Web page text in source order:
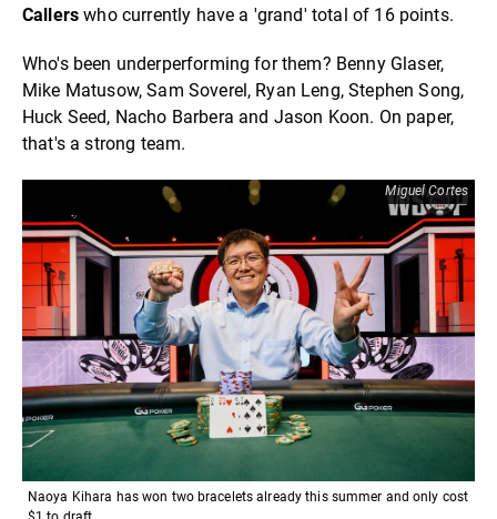
Callers who currently have a 'grand' total of 16 points.
Who's been underperforming for them? Benny Glaser,
Mike Matusow, Sam Soverel, Ryan Leng, Stephen Song,
Huck Seed, Nacho Barbera and Jason Koon. On paper,
that's a strong team.
Naoya Kihara has won two bracelets already this summer and only cost
Miguel Cortes